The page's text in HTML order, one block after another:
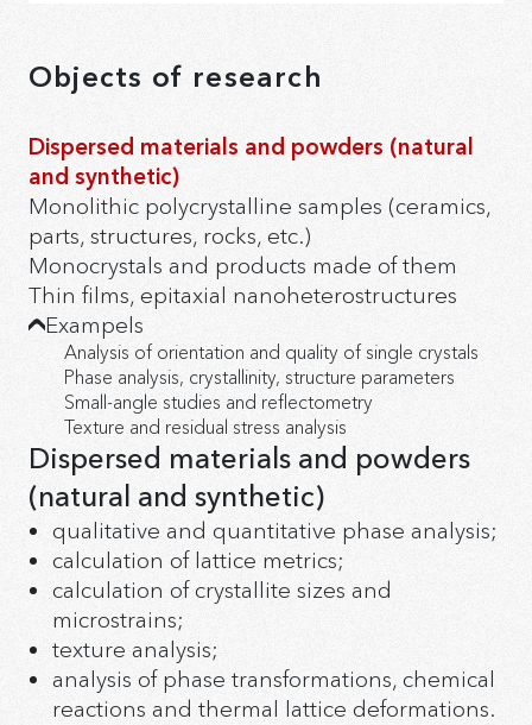
Objects of research
Dispersed materials and powders (natural
and synthetic)
Monolithic polycrystalline samples (ceramics,
parts, structures, rocks, etc.)
Monocrystals and products made of them
Thin films, epitaxial nanoheterostructures
Exampels
Analysis of orientation and quality of single crystals
Phase analysis, crystallinity, structure parameters
Small-angle studies and reflectometry
Texture and residual stress analysis
Dispersed materials and powders
(natural and synthetic)
qualitative and quantitative phase analysis;
calculation of lattice metrics;
calculation of crystallite sizes and
microstrains;
texture analysis;
analysis of phase transformations, chemical
reactions and thermal lattice deformations.